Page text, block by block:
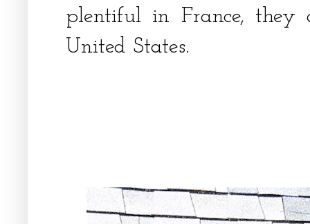
plentiful in France,
United States.